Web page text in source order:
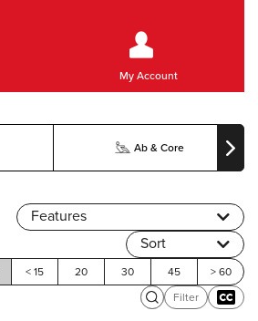
My Account
Ab & Core
Features
Sort
< 15 20 30 45 > 60
Filter